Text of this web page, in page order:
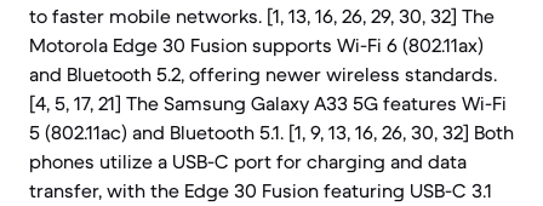
to faster mobile networks. [1, 13, 16, 26, 29, 30, 32] The
Motorola Edge 30 Fusion supports Wi-Fi 6 (802.11ax)
and Bluetooth 5.2, offering newer wireless standards.
[4, 5, 17, 21] The Samsung Galaxy A33 5G features Wi-Fi
5 (802.11ac) and Bluetooth 5.1. [1, 9, 13, 16, 26, 30, 32] Both
phones utilize a USB-C port for charging and data
transfer, with the Edge 30 Fusion featuring USB-C 3.1